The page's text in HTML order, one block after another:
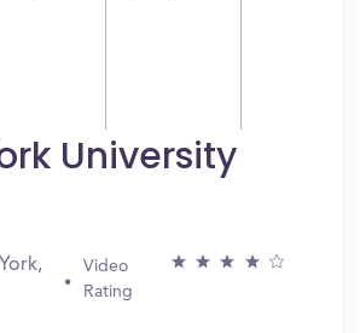
University
Video
Rating